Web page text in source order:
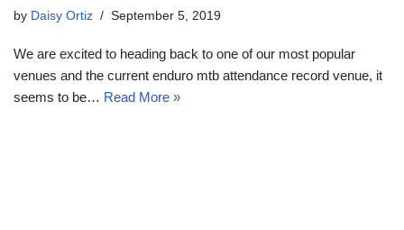
by Daisy Ortiz September 5, 2019
We are excited to heading back to one of our most popular
venues and the current enduro mtb attendance record venue, it
seems to be… Read More »